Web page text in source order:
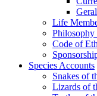
Life
Philosophy
Code of
Species Accounts
Snakes of
Lizards of